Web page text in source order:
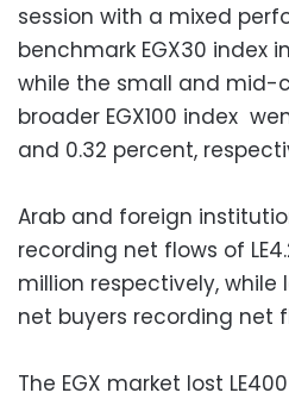
session with a mixed
benchmark EGX30 index
while the small and mid-
broader EGX100 index
and 0.32 percent,
Arab and foreign
recording net flows of
million respectively,
net buyers recording net
The EGX market lost